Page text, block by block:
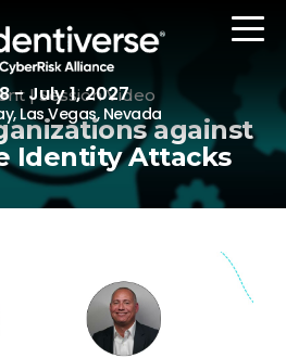
- July 1, 2027
Las Vegas, Nevada
REGISTER
The Event
Agenda
| Session Video
against
Identity Attacks